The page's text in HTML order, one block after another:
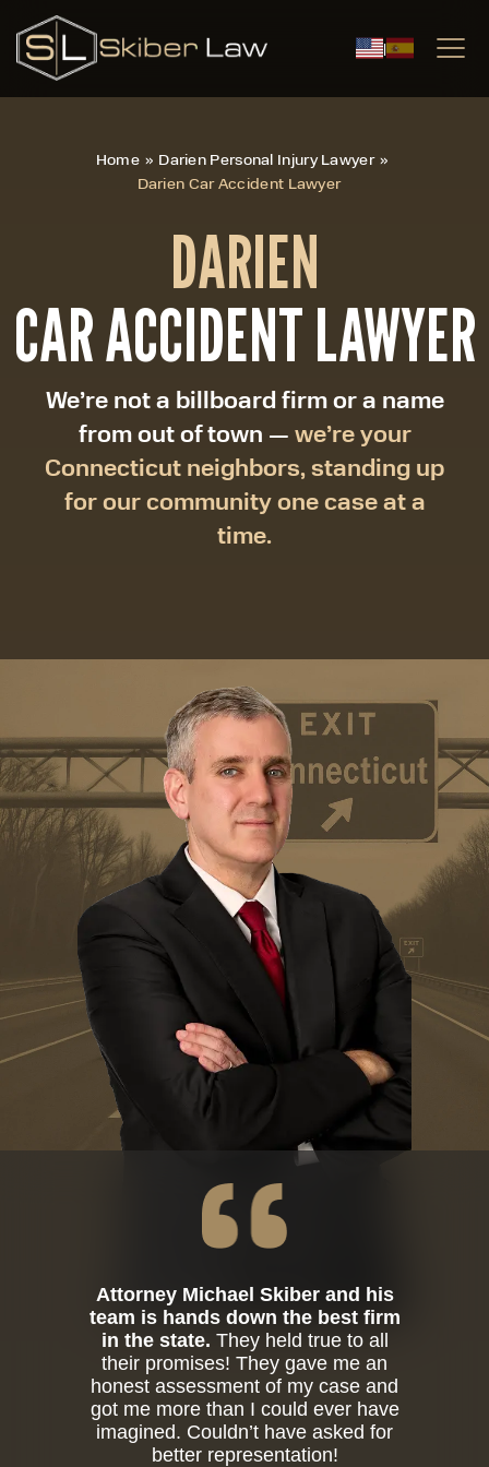
|
Home » Darien Personal Injury Lawyer »
Darien Car Accident Lawyer
DARIEN
CAR ACCIDENT LAWYER
We’re not a billboard firm or a name
from out of town — we’re your
Connecticut neighbors, standing up
for our community one case at a
time.
Attorney Michael Skiber and his
team is hands down the best firm
in the state. They held true to all
their promises! They gave me an
honest assessment of my case and
got me more than I could ever have
imagined. Couldn’t have asked for
better representation!